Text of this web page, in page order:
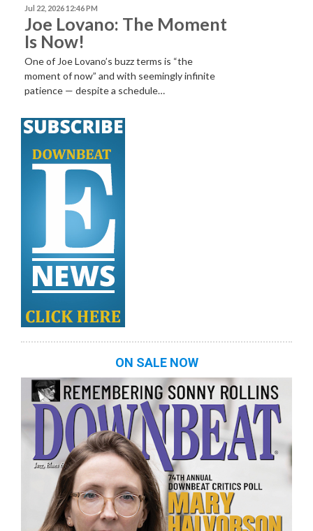
Jul 22, 2026 12:46 PM
Joe Lovano: The Moment
Is Now!
One of Joe Lovano’s buzz terms is “the
moment of now” and with seemingly infinite
patience — despite a schedule…
ON SALE NOW